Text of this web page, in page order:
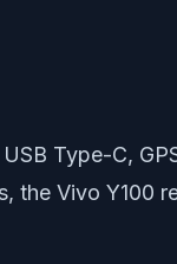
Type-C,
the Vivo Y100